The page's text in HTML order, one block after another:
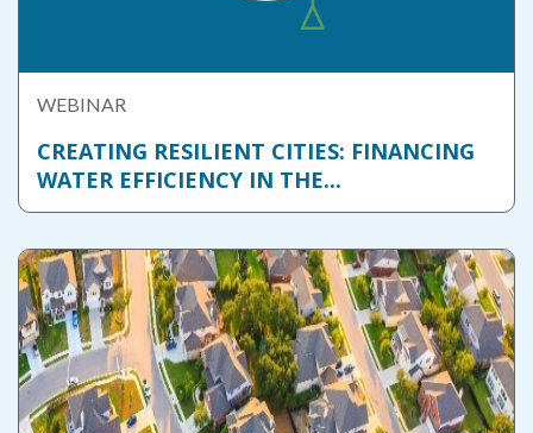
WEBINAR
CREATING RESILIENT CITIES: FINANCING
WATER EFFICIENCY IN THE...